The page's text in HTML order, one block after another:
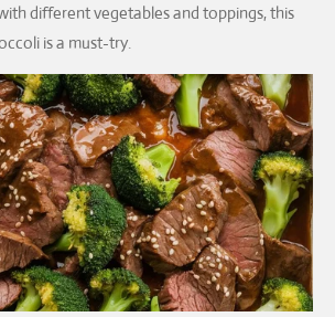
different vegetables and toppings, this
is a must-try.